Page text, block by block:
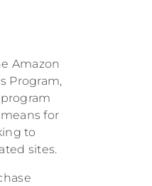
Amazon
Program,
for
to
sites.